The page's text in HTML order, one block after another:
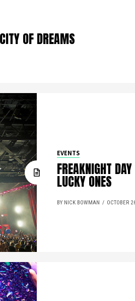
OF DREAMS
EVENTS
FREAKNIGHT
LUCKY ONES
BY NICK BOWMAN OCTOBER